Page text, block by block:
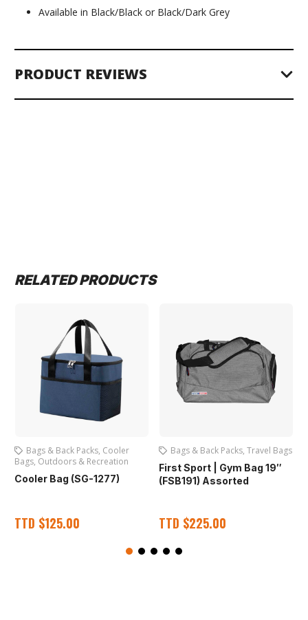
Available in Black/Black or Black/Dark Grey
PRODUCT REVIEWS
RELATED PRODUCTS
Bags & Back Packs, Cooler
Bags, Outdoors & Recreation
Cooler Bag (SG-1277)
TTD $125.00
Bags & Back Packs, Travel Bags
First Sport | Gym Bag 19″
(FSB191) Assorted
TTD $225.00